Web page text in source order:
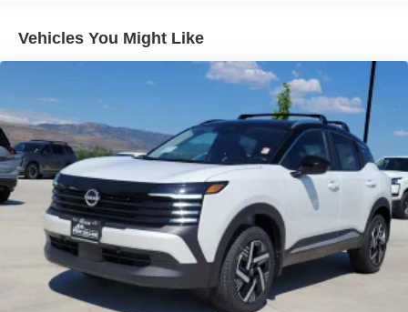
Vehicles You Might Like